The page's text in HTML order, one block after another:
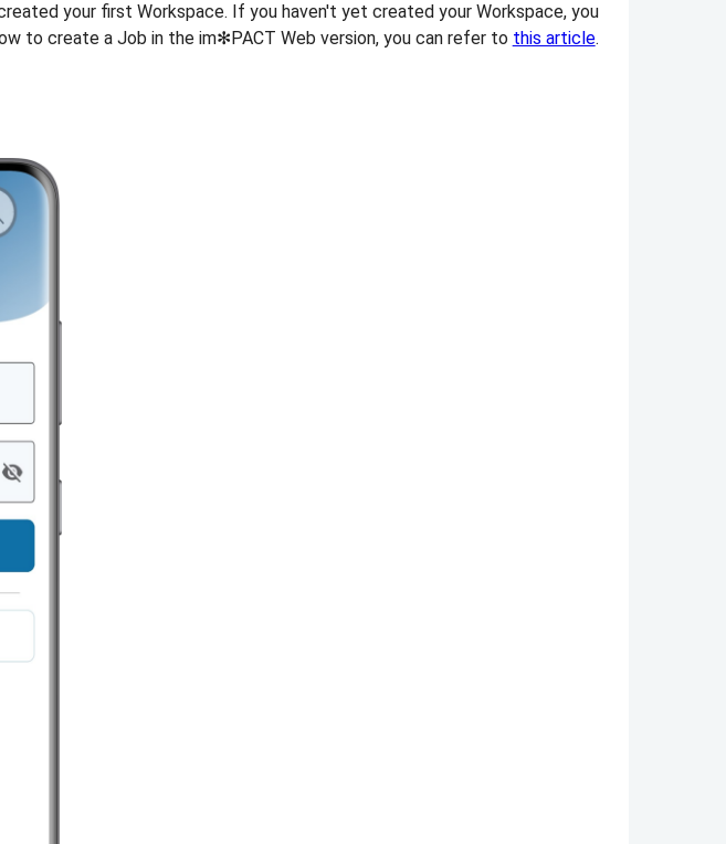
your first Workspace. If you haven't yet created your Workspace, you
to create a Job in the im✻PACT Web version, you can refer to this article.